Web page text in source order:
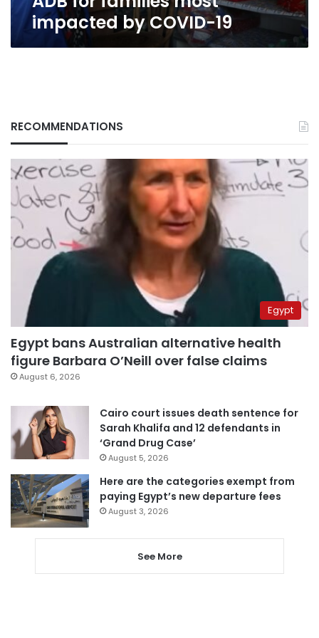
19
impacted by COVID-19
RECOMMENDATIONS
Egypt
Egypt bans Australian alternative health
figure Barbara O’Neill over false claims
August 6, 2026
Cairo court issues death sentence for
Sarah Khalifa and 12 defendants in
‘Grand Drug Case’
August 5, 2026
Here are the categories exempt from
paying Egypt’s new departure fees
August 3, 2026
See More